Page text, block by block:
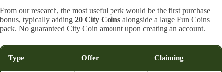
From our research, the most useful perk would be the first purchase
bonus, typically adding 20 City Coins alongside a large Fun Coins
pack. No guaranteed City Coin amount upon creating an account.
Type Offer Claiming